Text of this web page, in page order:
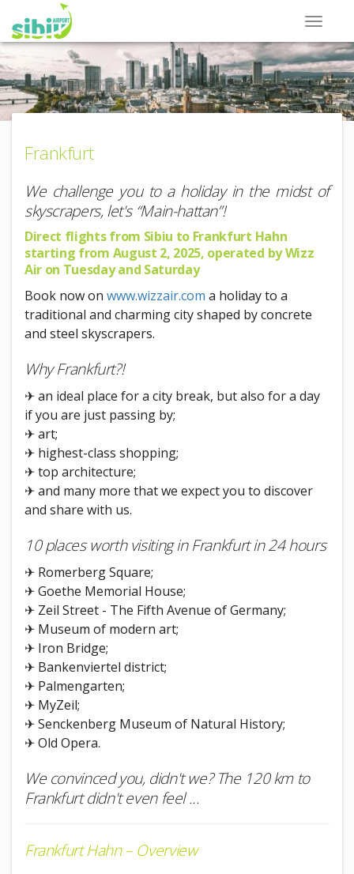
Frankfurt
We challenge you to a holiday in the midst of
skyscrapers, let's “Main-hattan”!
Direct flights from Sibiu to Frankfurt Hahn
starting from August 2, 2025, operated by Wizz
Air on Tuesday and Saturday
Book now on www.wizzair.com a holiday to a
traditional and charming city shaped by concrete
and steel skyscrapers.
Why Frankfurt?!
✈ an ideal place for a city break, but also for a day
if you are just passing by;
✈ art;
✈ highest-class shopping;
✈ top architecture;
✈ and many more that we expect you to discover
and share with us.
10 places worth visiting in Frankfurt in 24 hours
✈ Romerberg Square;
✈ Goethe Memorial House;
✈ Zeil Street - The Fifth Avenue of Germany;
✈ Museum of modern art;
✈ Iron Bridge;
✈ Bankenviertel district;
✈ Palmengarten;
✈ MyZeil;
✈ Senckenberg Museum of Natural History;
✈ Old Opera.
We convinced you, didn't we? The 120 km to
Frankfurt didn't even feel ...
Frankfurt Hahn – Overview